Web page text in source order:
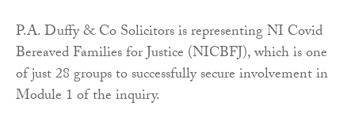
P.A. Duffy & Co Solicitors is representing NI Covid
Bereaved Families for Justice (NICBFJ), which is one
of just 28 groups to successfully secure involvement in
Module 1 of the inquiry.